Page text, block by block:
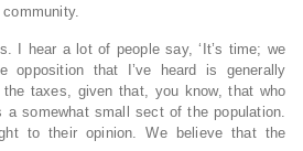
I hear a lot of people say, ‘It’s time; we
opposition that I’ve heard is generally
taxes, given that, you know, that who
somewhat small sect of the population.
to their opinion. We believe that the